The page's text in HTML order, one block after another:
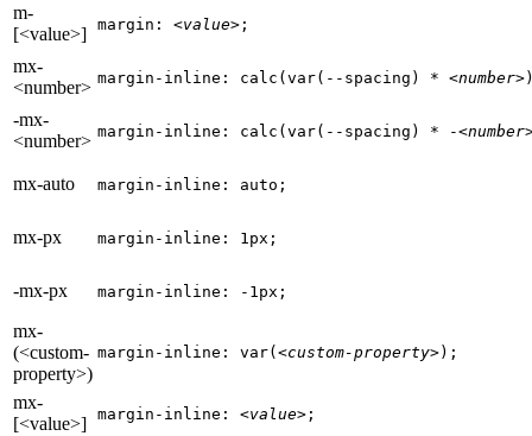
m-
[<value>] margin: <value> ;
mx-
<number> margin-inline: calc(var(--spacing) * <number>
-mx-
<number> margin-inline: calc(var(--spacing) * -
mx-auto margin-inline: auto;
mx-px margin-inline: 1px;
-mx-px margin-inline: -1px;
mx-
(<custom-
property>)
margin-inline: var( <custom-property>);
mx-
[<value>] margin-inline: <value> ;